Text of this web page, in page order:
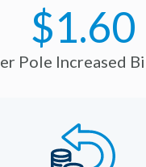
$1.60
Pole Increased